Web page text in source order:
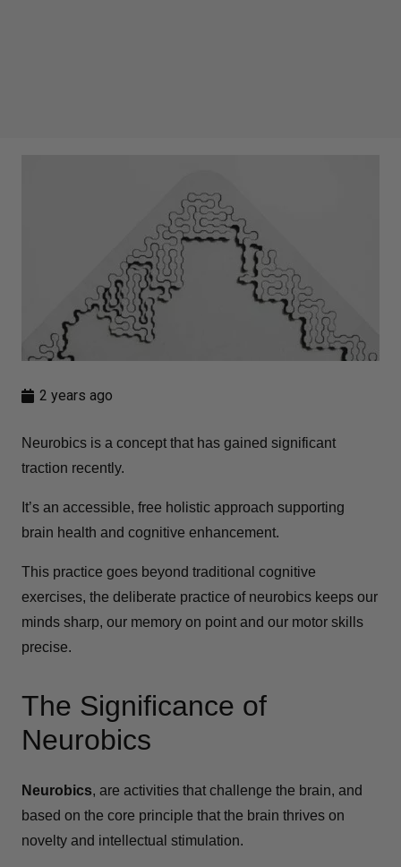
2 years ago
Neurobics is a concept that has gained significant
traction recently.
It’s an accessible, free holistic approach supporting
brain health and cognitive enhancement.
This practice goes beyond traditional cognitive
exercises, the deliberate practice of neurobics keeps our
minds sharp, our memory on point and our motor skills
precise.
The Significance of
Neurobics
Neurobics, are activities that challenge the brain, and
based on the core principle that the brain thrives on
novelty and intellectual stimulation.